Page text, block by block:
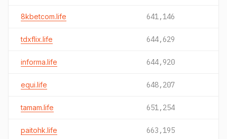
8kbetcom.life 641,146
tdxflix.life 644,629
informa.life 644,920
equi.life 648,207
tamam.life 651,254
paitohk.life 663,195